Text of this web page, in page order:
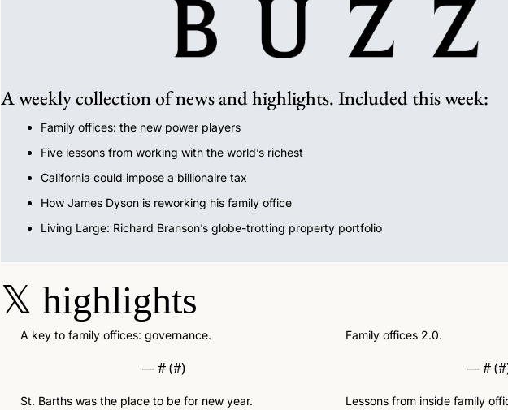
A weekly collection of news and highlights. Included this week:
Family offices: the new power players
Five lessons from working with the world’s richest
California could impose a billionaire tax
How James Dyson is reworking his family office
Living Large: Richard Branson’s globe-trotting property portfolio
𝕏 highlights
A key to family offices: governance.
— # (#)
St. Barths was the place to be for new year.
Family offices 2.0.
— # (#
Lessons from inside family